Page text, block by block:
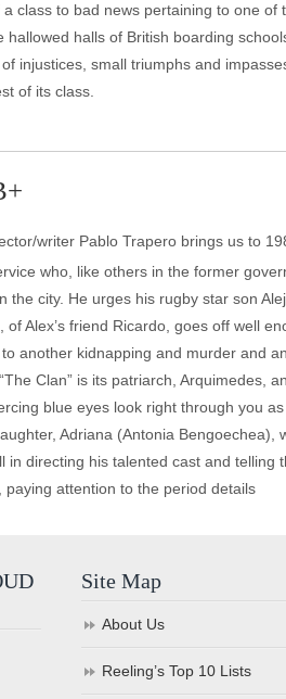
class to bad news pertaining to one
hallowed halls of British boarding
injustices, small triumphs and
of its class.
writer Pablo Trapero brings us to
who, like others in the former
the city. He urges his rugby star son
Alex’s friend Ricardo, goes off well
another kidnapping and murder and
Clan” is its patriarch,
blue eyes look right through you
Adriana (Antonia
in directing his talented cast and
attention to the period details
Site Map
About Us
Reeling’s Top 10 Lists